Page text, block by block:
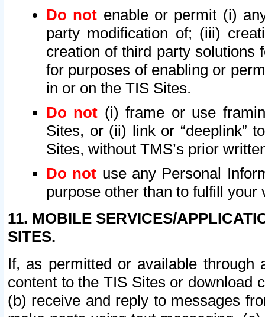
Do not enable or permit (i)
party modification of; (iii)
creation of third party solutions
for purposes of enabling or
in or on the TIS Sites.
Do not (i) frame or use
Sites, or (ii) link or “deeplink”
Sites, without TMS’s prior
Do not use any Personal
purpose other than to fulfill your
11. MOBILE SERVICES/
SITES.
If, as permitted or available
content to the TIS Sites or download
(b) receive and reply to messages